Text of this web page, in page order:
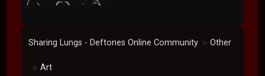
Sharing Lungs - Deftones Online Community ► Other
► Art